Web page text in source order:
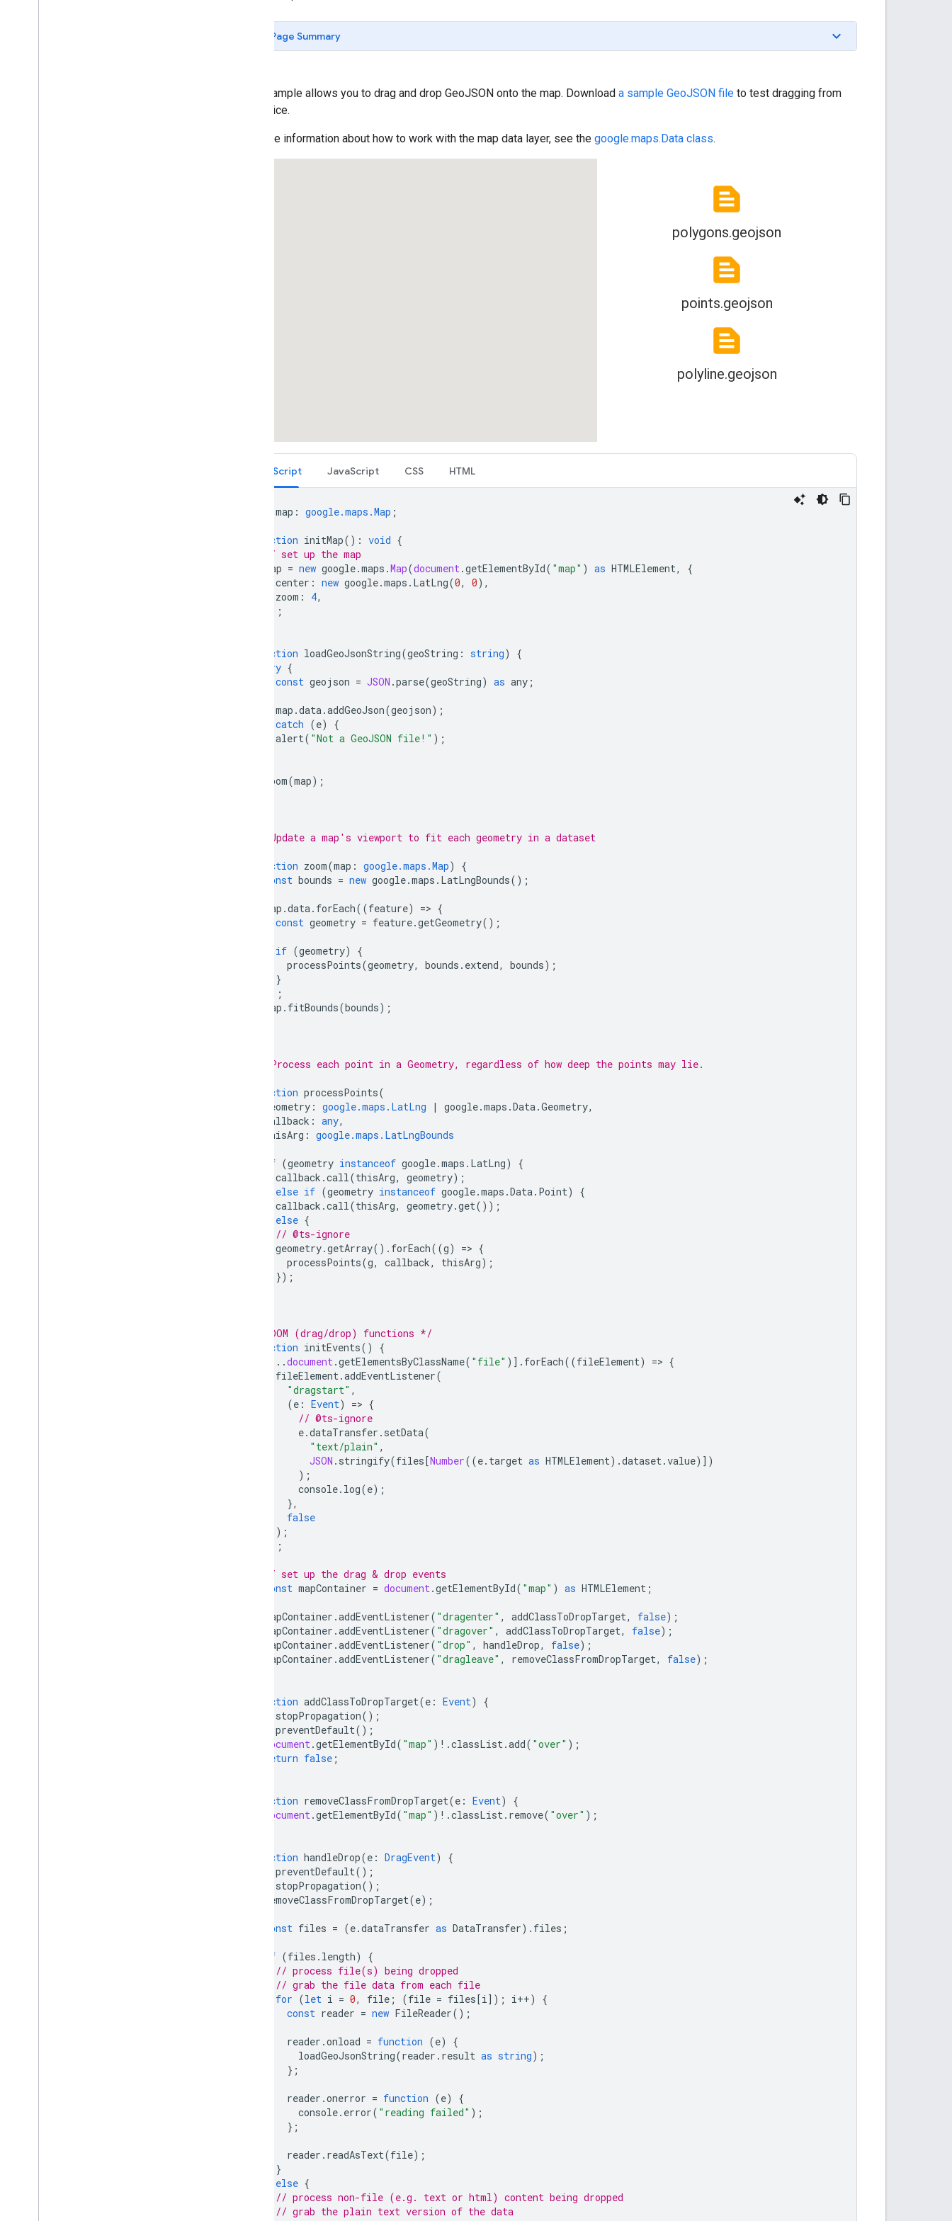
Page Summary
This example allows you to drag and drop GeoJSON onto the map. Download a sample GeoJSON file to test dragging from
the device.
For more information about how to work with the map data layer, see the google.maps.Data class.
TypeScript JavaScript CSS HTML
map : google.maps.Map ;
function initMap() : void {
// set up the map
map = new google.maps .Map(document.getElementById( "map" ) as HTMLElement,
{
center : new google.maps . LatLng(0, 0),
zoom : 4,
});
function loadGeoJsonString(geoString : string)
{
try {
const geojson = JSON .parse(geoString) as any ;
map .data.addGeoJson(geojson);
catch (e)
{
alert( "Not a GeoJSON file!" );
zoom(map);
* Update a map's viewport to fit each geometry in a dataset
function zoom(map : google.maps.Map)
{
const bounds = new google.maps . LatLngBounds();
map .data. forEach((feature) => {
const geometry = feature.getGeometry();
if (geometry)
{
processPoints(geometry, bounds . extend, bounds);
}
});
map . fitBounds(bounds);
* Process each point in a Geometry, regardless of how deep the points may lie.
function processPoints(
geometry : google.maps.LatLng | google.maps .Data.Geometry,
callback : any,
thisArg : google.maps.LatLngBounds
if (geometry instanceof google.maps . LatLng)
{
callback .call(thisArg, geometry);
else if (geometry instanceof google.maps .Data. Point)
{
callback .call(thisArg, geometry.get());
else {
// @ts-ignore
geometry.getArray(). forEach((g) => {
processPoints(g, callback, thisArg);
});
/* DOM (drag/drop) functions */
function initEvents()
{
[...document.getElementsByClassName( "file" )]. forEach((fileElement) => {
fileElement.addEventListener(
"dragstart" ,
(e : Event) => {
// @ts-ignore
e.dataTransfer . setData(
"text/plain" ,
JSON . stringify(files[Number((e. target as HTMLElement).dataset.value)])
);
console. log(e);
},
false
);
});
// set up the drag & drop events
const mapContainer = document.getElementById( "map" ) as HTMLElement ;
mapContainer .addEventListener( "dragenter" , addClassToDropTarget, false);
mapContainer .addEventListener( "dragover" , addClassToDropTarget, false);
mapContainer .addEventListener( "drop" , handleDrop, false);
mapContainer .addEventListener( "dragleave" , removeClassFromDropTarget, false);
function addClassToDropTarget(e : Event)
{
stopPropagation();
preventDefault();
document.getElementById( "map" ) ! .classList.add( "over" );
return false ;
function removeClassFromDropTarget(e : Event)
{
document.getElementById( "map" ) ! .classList. remove( "over" );
function handleDrop(e : DragEvent)
{
preventDefault();
stopPropagation();
removeClassFromDropTarget(e);
const files = (e.dataTransfer as DataTransfer). files ;
if (files . length)
{
// process file(s) being dropped
// grab the file data from each file
for (let i = 0, file ; (file = files[i]); i++)
{
const reader = new FileReader();
reader .onload = function (e)
{
loadGeoJsonString(reader . result as string);
};
reader .onerror = function (e)
{
console. error( "reading failed" );
};
reader . readAsText(file);
}
else {
// process non-file (e.g. text or html) content being dropped
// grab the plain text version of the data